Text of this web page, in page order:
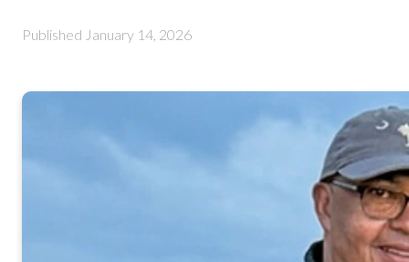
Published January 14, 2026